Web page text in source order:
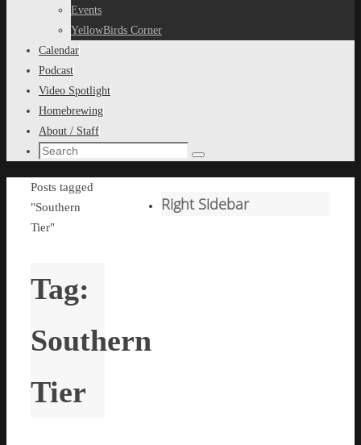
Events
YellowBirds Corner
Calendar
Podcast
Video Spotlight
Homebrewing
About / Staff
Search
Search
Home
Posts tagged
"Southern
Tier"
Tag:
Southern
Tier
Right Sidebar